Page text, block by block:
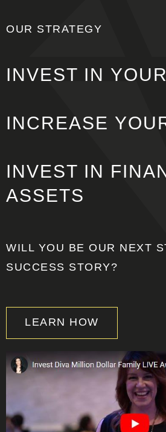
OUR STRATEGY
INVEST IN
INCREASE
INVEST IN
ASSETS
WILL YOU BE OUR NEXT
SUCCESS STORY?
LEARN HOW